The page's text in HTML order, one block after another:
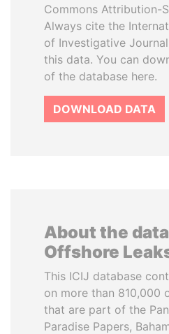
Commons Attribution-
Always cite the
of Investigative
this data. You can
of the database here.
DOWNLOAD DATA
About the
Offshore
This ICIJ database
on more than 810,000
that are part of the
Paradise Papers,